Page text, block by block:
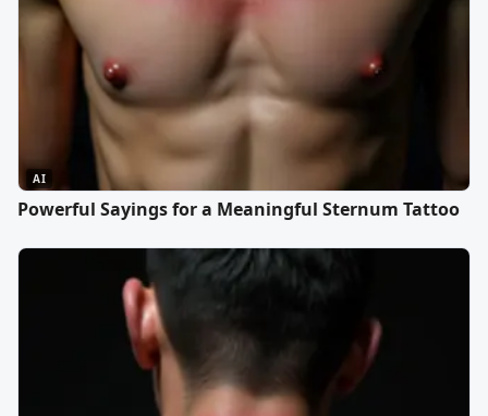
AI
Powerful Sayings for a Meaningful Sternum Tattoo